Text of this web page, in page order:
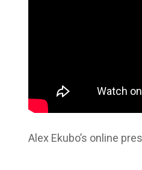
Alex Ekubo’s online